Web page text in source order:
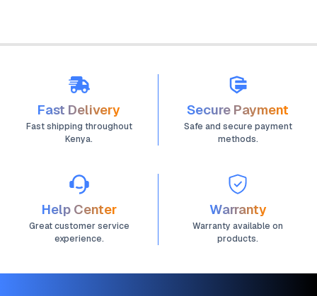
Fast Delivery
Fast shipping throughout
Kenya.
Secure Payment
Safe and secure payment
methods.
Help Center
Great customer service
experience.
Warranty
Warranty available on
products.